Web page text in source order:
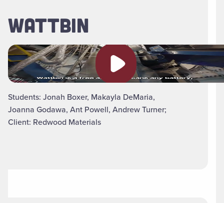
WATTBIN
Play video
Students: Jonah Boxer, Makayla DeMaria,
Joanna Godawa, Ant Powell, Andrew Turner;
Client: Redwood Materials